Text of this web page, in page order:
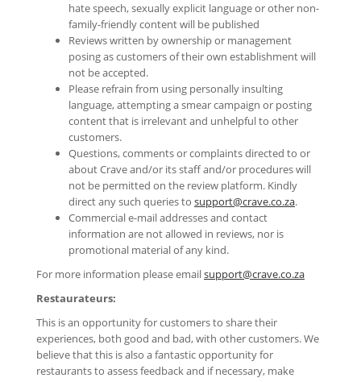
hate speech, sexually explicit language or other non-
family-friendly content will be published
Reviews written by ownership or management
posing as customers of their own establishment will
not be accepted.
Please refrain from using personally insulting
language, attempting a smear campaign or posting
content that is irrelevant and unhelpful to other
customers.
Questions, comments or complaints directed to or
about Crave and/or its staff and/or procedures will
not be permitted on the review platform. Kindly
direct any such queries to support@crave.co.za.
Commercial e-mail addresses and contact
information are not allowed in reviews, nor is
promotional material of any kind.
For more information please emailsupport@crave.co.za
Restaurateurs:
This is an opportunity for customers to share their
experiences, both good and bad, with other customers. We
believe that this is also a fantastic opportunity for
restaurants to assess feedback and if necessary, make